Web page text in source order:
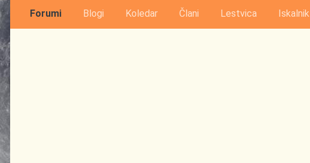
Forumi Blogi Koledar Člani Lestvica Iskalnik